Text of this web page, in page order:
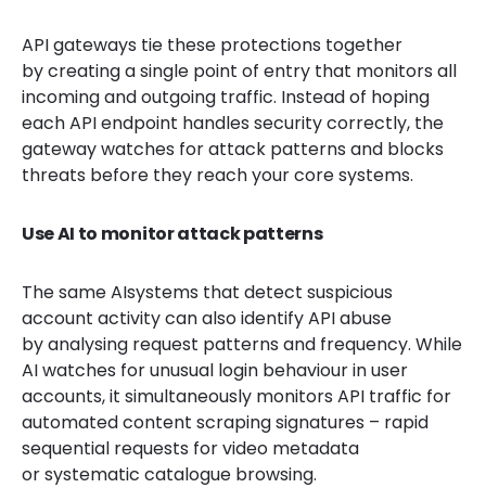
API gateways tie these protections together
by creating a single point of entry that monitors all
incoming and outgoing traffic. Instead of hoping
each API endpoint handles security correctly, the
gateway watches for attack patterns and blocks
threats before they reach your core systems.
Use AI to monitor attack patterns
The same AIsystems that detect suspicious
account activity can also identify API abuse
by analysing request patterns and frequency. While
AI watches for unusual login behaviour in user
accounts, it simultaneously monitors API traffic for
automated content scraping signatures – rapid
sequential requests for video metadata
or systematic catalogue browsing.